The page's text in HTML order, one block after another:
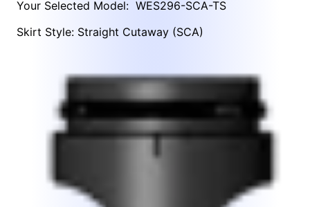
Your Selected Model: WES296-SCA-TS
Skirt Style: Straight Cutaway (SCA)